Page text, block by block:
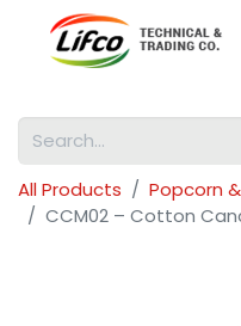
All Products
Popcorn
CCM02 – Cotton